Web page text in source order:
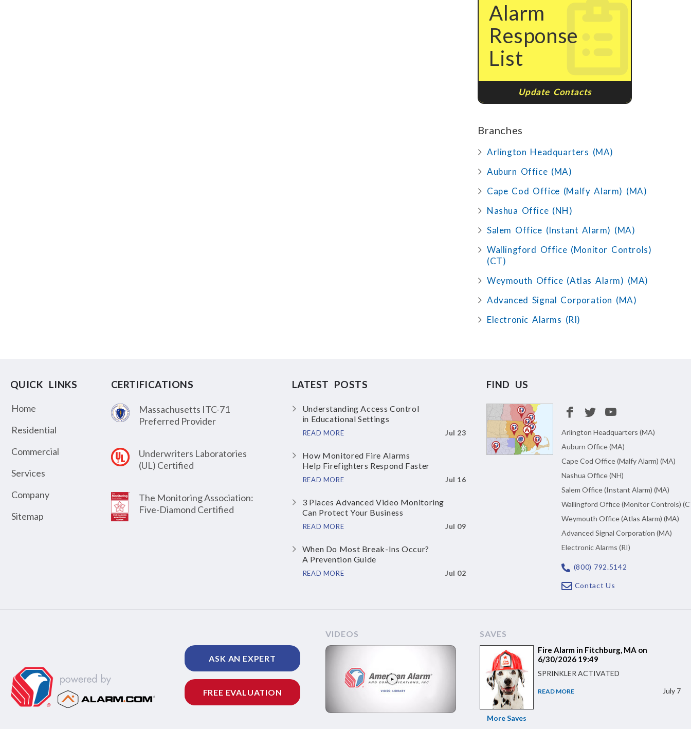
Alarm
Response
List
Update Contacts
Branches
Arlington Headquarters (MA)
Auburn Office (MA)
Cape Cod Office (Malfy Alarm) (MA)
Nashua Office (NH)
Salem Office (Instant Alarm) (MA)
Wallingford Office (Monitor Controls)
(CT)
Weymouth Office (Atlas Alarm) (MA)
Advanced Signal Corporation (MA)
Electronic Alarms (RI)
QUICK LINKS
Home
Residential
Commercial
Services
Company
Sitemap
CERTIFICATIONS
Massachusetts ITC-71
Preferred Provider
Underwriters Laboratories
(UL) Certified
The Monitoring Association:
Five-Diamond Certified
LATEST POSTS
Understanding Access Control
in Educational Settings
READ MORE Jul 23
How Monitored Fire Alarms
Help Firefighters Respond Faster
READ MORE Jul 16
3 Places Advanced Video Monitoring
Can Protect Your Business
READ MORE Jul 09
When Do Most Break-Ins Occur?
A Prevention Guide
READ MORE Jul 02
FIND US
Arlington Headquarters (MA)
Auburn Office (MA)
Cape Cod Office (Malfy Alarm) (MA)
Nashua Office (NH)
Salem Office (Instant Alarm) (MA)
Wallingford Office (Monitor Controls)
Weymouth Office (Atlas Alarm) (MA)
Advanced Signal Corporation (MA)
Electronic Alarms (RI)
(800) 792.5142
Contact Us
ASK AN EXPERT
FREE EVALUATION
VIDEOS SAVES
More Saves
Fire Alarm in Fitchburg, MA on
6/30/2026 19:49
SPRINKLER ACTIVATED
READ MORE July 7